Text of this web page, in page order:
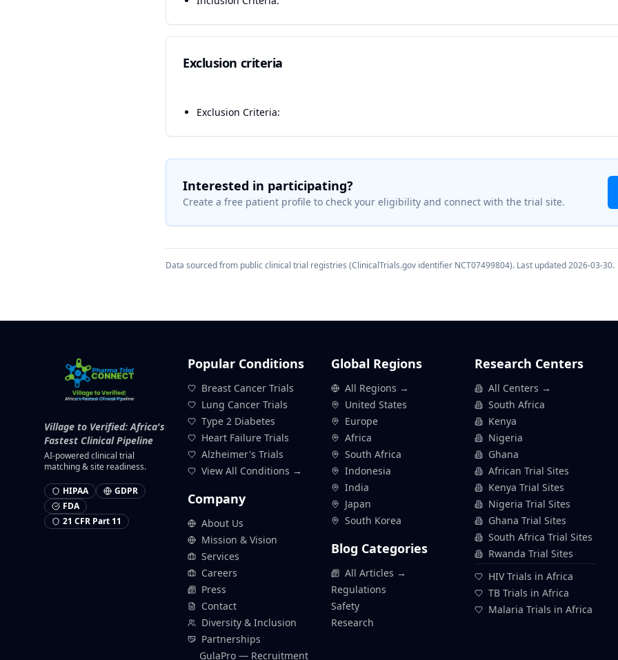
Exclusion criteria
Exclusion Criteria:
Interested in participating?
Create a free patient profile to check your eligibility and connect with the trial site.
Data sourced from public clinical trial registries (ClinicalTrials.gov identifier NCT07499804). Last updated2026-03-30.
Village to Verified: Africa's
Fastest Clinical Pipeline
AI-powered clinical trial
matching & site readiness.
HIPAA
GDPR
FDA
21 CFR Part 11
Popular Conditions
Breast Cancer Trials
Lung Cancer Trials
Type 2 Diabetes
Heart Failure Trials
Alzheimer's Trials
View All Conditions →
Company
About Us
Mission & Vision
Services
Careers
Press
Contact
Diversity & Inclusion
Partnerships
GulaPro — Recruitment
Global Regions
All Regions →
United States
Europe
Africa
South Africa
Indonesia
India
Japan
South Korea
Blog Categories
All Articles →
Regulations
Safety
Research
Research Centers
All Centers →
South Africa
Kenya
Nigeria
Ghana
African Trial Sites
Kenya Trial Sites
Nigeria Trial Sites
Ghana Trial Sites
South Africa Trial Sites
Rwanda Trial Sites
HIV Trials in Africa
TB Trials in Africa
Malaria Trials in Africa